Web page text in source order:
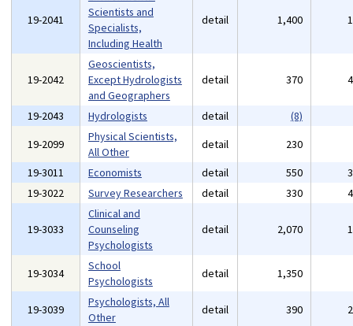
19-2041
Scientists and
Specialists,
Including Health
detail 1,400
19-2042
Geoscientists,
Except Hydrologists
and Geographers
detail 370
19-2043 Hydrologists detail
(8)
19-2099
Physical Scientists,
All Other
detail 230
19-3011
Economists detail 550
19-3022
Survey Researchers detail 330
19-3033
Clinical and
Counseling
Psychologists
detail 2,070
19-3034
School
Psychologists
detail 1,350
19-3039
Psychologists, All
Other
detail 390